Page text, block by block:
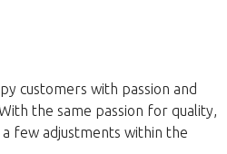
customers with passion and
the same passion for quality,
few adjustments within the